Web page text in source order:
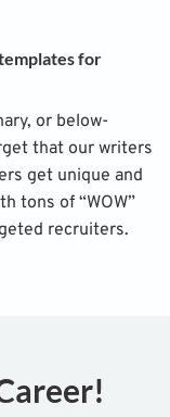
for
or below-
that our writers
get unique and
tons of “WOW”
recruiters.